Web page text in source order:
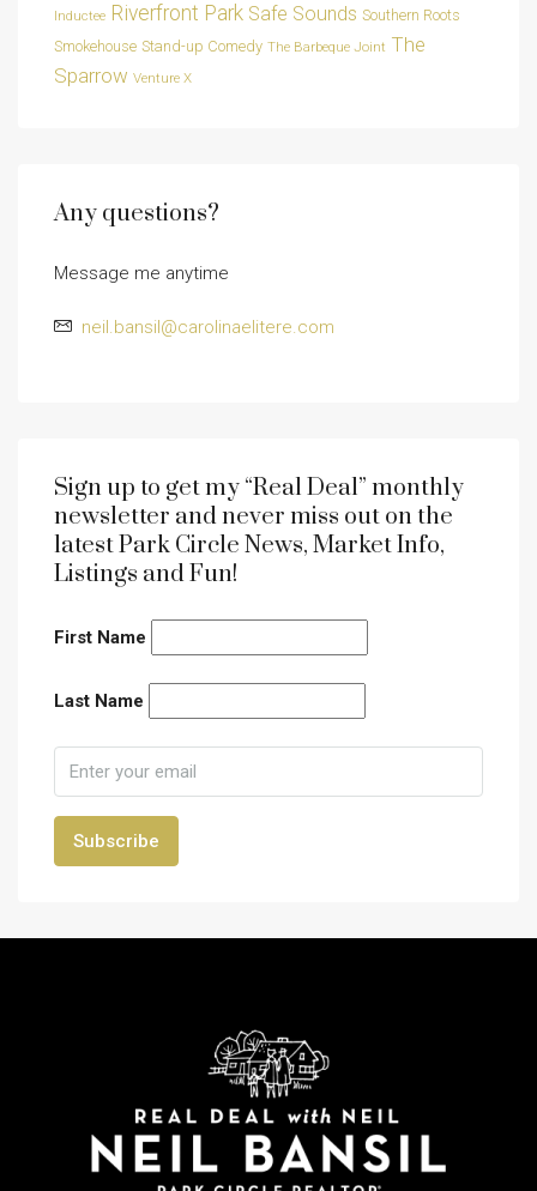
Inductee Riverfront Park Safe Sounds Southern Roots
Smokehouse Stand-up Comedy The Barbeque Joint The
Sparrow Venture X
Any questions?
Message me anytime
neil.bansil@carolinaelitere.com
Sign up to get my “Real Deal” monthly
newsletter and never miss out on the
latest Park Circle News, Market Info,
Listings and Fun!
First Name
Last Name
Subscribe